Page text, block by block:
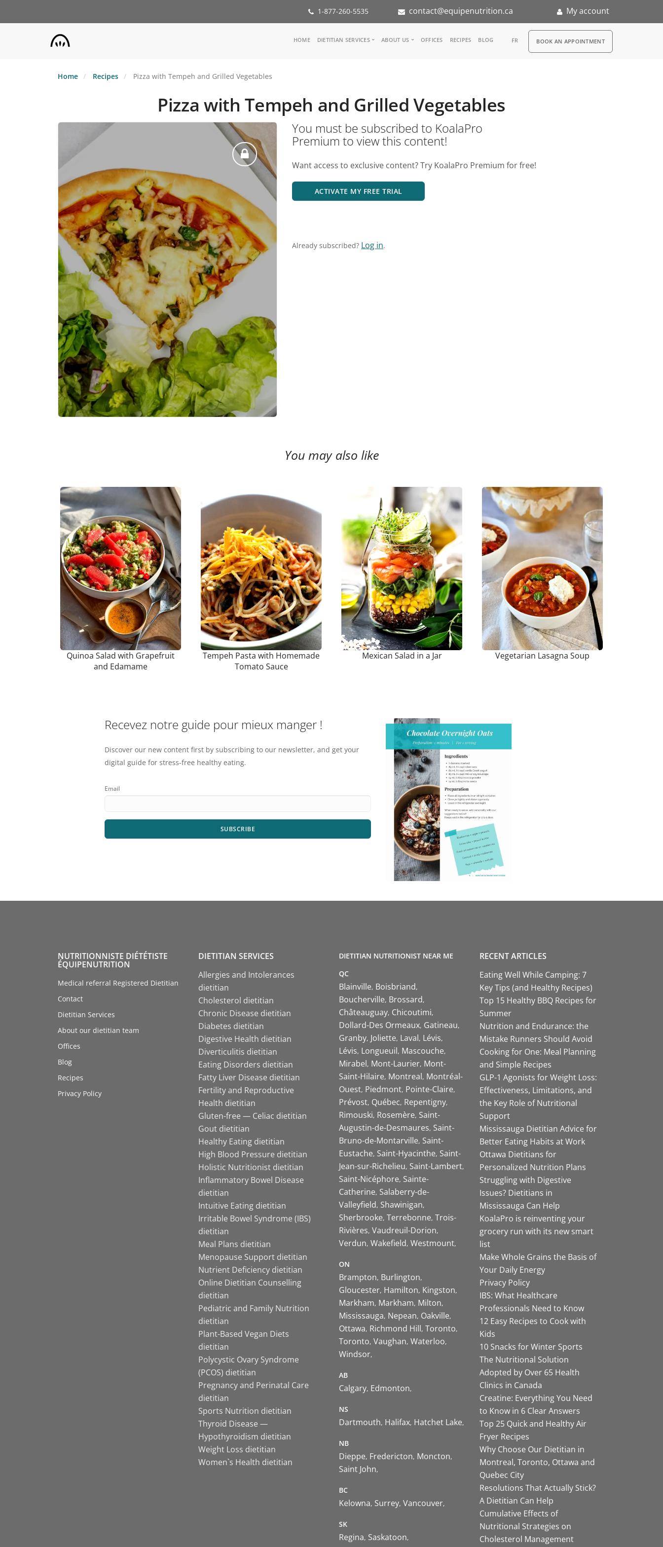
1-877-260-5535 contact@equipenutrition.ca My account
Main
HOME DIETITIAN SERVICES
Inspiration Groups
KoalaPro
ABOUT US
Partners
Nutrition internship
Careers
FAQ
OFFICES RECIPES BLOG FR RDV
BOOK AN APPOINTMENT
Home Recipes Pizza with Tempeh and Grilled Vegetables
Pizza with Tempeh and Grilled Vegetables
You must be subscribed to KoalaPro
Premium to view this content!
Want access to exclusive content? Try KoalaPro Premium for free!
ACTIVATE MY FREE TRIAL
Already subscribed? Log in.
You may also like
Quinoa Salad with Grapefruit
and Edamame
Tempeh Pasta with Homemade
Tomato Sauce
Mexican Salad in a Jar Vegetarian Lasagna Soup
Recevez notre guide pour mieux manger !
Discover our new content first by subscribing to our newsletter, and get your
digital guide for stress-free healthy eating.
Email
SUBSCRIBE
NUTRITIONNISTE DIÉTÉTISTE
ÉQUIPENUTRITION
Medical referral Registered Dietitian
Contact
Dietitian Services
About our dietitian team
Offices
Blog
Recipes
Privacy Policy
DIETITIAN SERVICES
Allergies and Intolerances
dietitian
Cholesterol dietitian
Chronic Disease dietitian
Diabetes dietitian
Digestive Health dietitian
Diverticulitis dietitian
Eating Disorders dietitian
Fatty Liver Disease dietitian
Fertility and Reproductive
Health dietitian
Gluten-free — Celiac dietitian
Gout dietitian
Healthy Eating dietitian
High Blood Pressure dietitian
Holistic Nutritionist dietitian
Inflammatory Bowel Disease
dietitian
Intuitive Eating dietitian
Irritable Bowel Syndrome (IBS)
dietitian
Meal Plans dietitian
Menopause Support dietitian
Nutrient Deficiency dietitian
Online Dietitian Counselling
dietitian
Pediatric and Family Nutrition
dietitian
Plant-Based Vegan Diets
dietitian
Polycystic Ovary Syndrome
(PCOS) dietitian
Pregnancy and Perinatal Care
dietitian
Sports Nutrition dietitian
Thyroid Disease —
Hypothyroidism dietitian
Weight Loss dietitian
Women`s Health dietitian
DIETITIAN NUTRITIONIST NEAR ME
QC
Blainville Boisbriand
Boucherville Brossard
Châteauguay Chicoutimi
Dollard-Des Ormeaux Gatineau
Granby Joliette Laval Lévis
Lévis Longueuil Mascouche
Mirabel Mont-Laurier Mont-
Saint-Hilaire Montreal Montréal-
Ouest Piedmont Pointe-Claire
Prévost Québec Repentigny
Rimouski Rosemère Saint-
Augustin-de-Desmaures Saint-
Bruno-de-Montarville Saint-
Eustache Saint-Hyacinthe Saint-
Jean-sur-Richelieu Saint-Lambert
Saint-Nicéphore Sainte-
Catherine Salaberry-de-
Valleyfield Shawinigan
Sherbrooke Terrebonne Trois-
Rivières Vaudreuil-Dorion
Verdun Wakefield Westmount
ON
Brampton Burlington
Gloucester Hamilton Kingston
Markham Markham Milton
Mississauga Nepean Oakville
Ottawa Richmond Hill Toronto
Toronto Vaughan Waterloo
Windsor
AB
Calgary Edmonton
NS
Dartmouth Halifax Hatchet Lake
NB
Dieppe Fredericton Moncton
Saint John
BC
Kelowna Surrey Vancouver
SK
Regina Saskatoon
RECENT ARTICLES
Eating Well While Camping: 7
Key Tips (and Healthy Recipes)
Top 15 Healthy BBQ Recipes for
Summer
Nutrition and Endurance: the
Mistake Runners Should Avoid
Cooking for One: Meal Planning
and Simple Recipes
GLP-1 Agonists for Weight Loss:
Effectiveness, Limitations, and
the Key Role of Nutritional
Support
Mississauga Dietitian Advice for
Better Eating Habits at Work
Ottawa Dietitians for
Personalized Nutrition Plans
Struggling with Digestive
Issues? Dietitians in
Mississauga Can Help
KoalaPro is reinventing your
grocery run with its new smart
list
Make Whole Grains the Basis of
Your Daily Energy
Privacy Policy
IBS: What Healthcare
Professionals Need to Know
12 Easy Recipes to Cook with
Kids
10 Snacks for Winter Sports
The Nutritional Solution
Adopted by Over 65 Health
Clinics in Canada
Creatine: Everything You Need
to Know in 6 Clear Answers
Top 25 Quick and Healthy Air
Fryer Recipes
Why Choose Our Dietitian in
Montreal, Toronto, Ottawa and
Quebec City
Resolutions That Actually Stick?
A Dietitian Can Help
Cumulative Effects of
Nutritional Strategies on
Cholesterol Management